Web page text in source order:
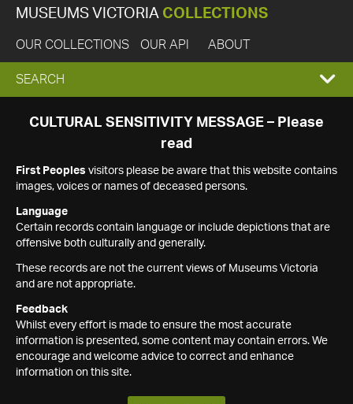
MUSEUMS VICTORIA COLLECTIONS
OUR COLLECTIONS OUR API ABOUT
EXPAND
SEARCH
SEARCH
CULTURAL SENSITIVITY MESSAGE – Please
read
First Peoples visitors please be aware that this website contains
images, voices or names of deceased persons.
Language
Certain records contain language or include depictions that are
offensive both culturally and generally.
These records are not the current views of Museums Victoria
and are not appropriate.
Feedback
Whilst every effort is made to ensure the most accurate
information is presented, some content may contain errors. We
encourage and welcome advice to correct and enhance
information on this site.